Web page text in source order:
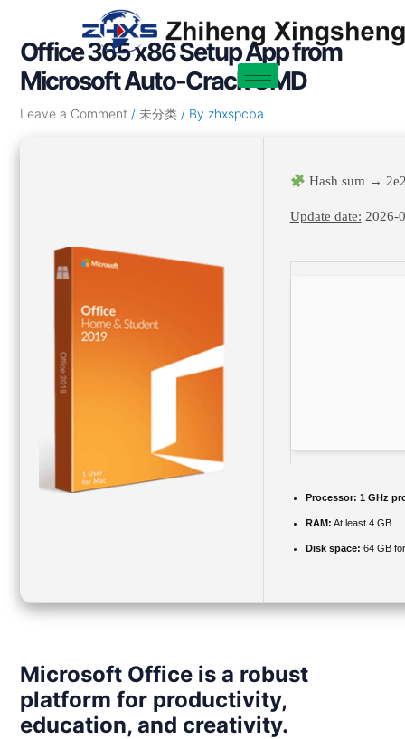
contentOffice 365 x86 Setup App from
Microsoft Auto-Crack CMD
Leave a Comment / 未分类/ By zhxspcba
Hash sum →
Update date: 2026-
Processor: 1 GHz
RAM: At least 4 GB
Disk space: 64 GB
Microsoft Office is a robust
platform for productivity,
education, and creativity.